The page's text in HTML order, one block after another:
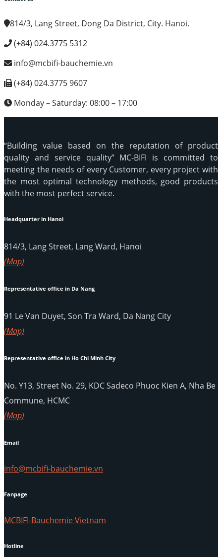
814/3, Lang Street, Dong Da District, City. Hanoi.
(+84) 024.3775 5312
info@mcbifi-bauchemie.vn
(+84) 024.3775 9607
Monday – Saturday: 08:00 – 17:00
“Building value based on the reputation of product
quality and service quality” MC-BIFI is committed to
meeting the needs of every Customer, every project with
the most optimal technology methods, good products
with the most perfect service.
Headquarter in Hanoi
814/3, Lang Street, Lang Ward, Hanoi
(Map)
Representative office in Da Nang
91 Le Van Duyet, Son Tra Ward, Da Nang City
(Map)
Representative office in Ho Chi Minh City
No. Y13, Street No. 29, KDC Sadeco Phuoc Kien A, Nha Be
Commune, HCMC
(Map)
Email
info@mcbifi-bauchemie.vn
Fanpage
MCBIFI-Bauchemie Vietnam
Hotline